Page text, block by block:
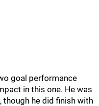
goal performance
in this one. He was
though he did finish with